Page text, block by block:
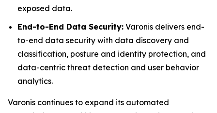
exposed data.
End-to-End Data Security: Varonis delivers end-
to-end data security with data discovery and
classification, posture and identity protection, and
data-centric threat detection and user behavior
analytics.
Varonis continues to expand its automated